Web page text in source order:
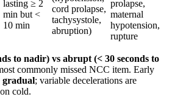
lasting ≥ 2
min but <
10 min
cord prolapse,
tachysystole,
abruption)
prolapse,
maternal
hypotension,
rupture
to nadir) vs abrupt (< 30 seconds to
commonly missed NCC item. Early
gradual; variable decelerations are
cold.